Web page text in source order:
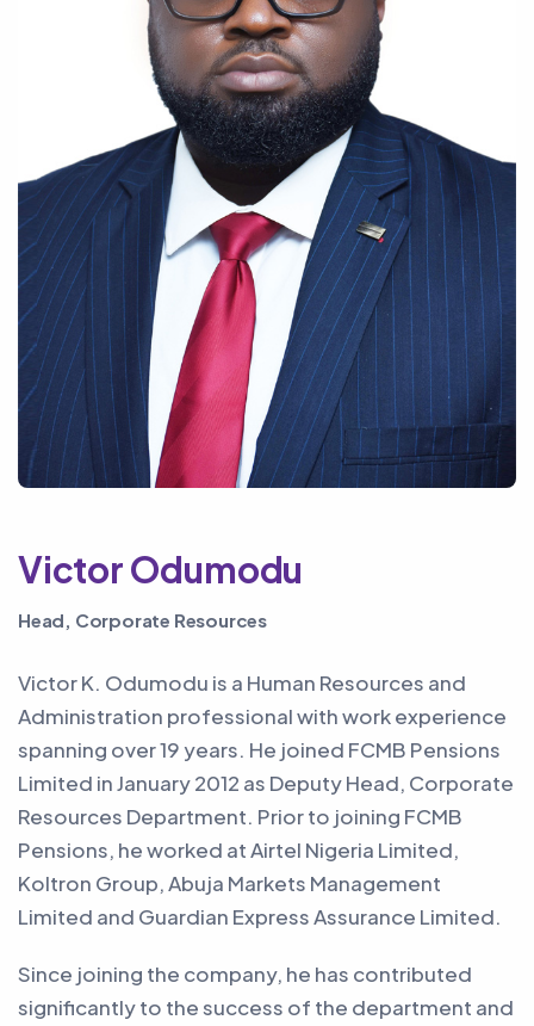
Victor Odumodu
Head, Corporate Resources
Victor K. Odumodu is a Human Resources and
Administration professional with work experience
spanning over 19 years. He joined FCMB Pensions
Limited in January 2012 as Deputy Head, Corporate
Resources Department. Prior to joining FCMB
Pensions, he worked at Airtel Nigeria Limited,
Koltron Group, Abuja Markets Management
Limited and Guardian Express Assurance Limited.
Since joining the company, he has contributed
significantly to the success of the department and